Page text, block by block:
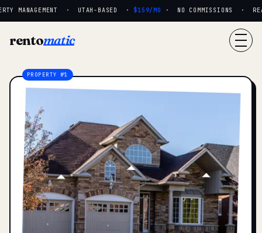
MANAGEMENT · UTAH-BASED · $159/MO· NO COMMISSIONS ·
rentomatic